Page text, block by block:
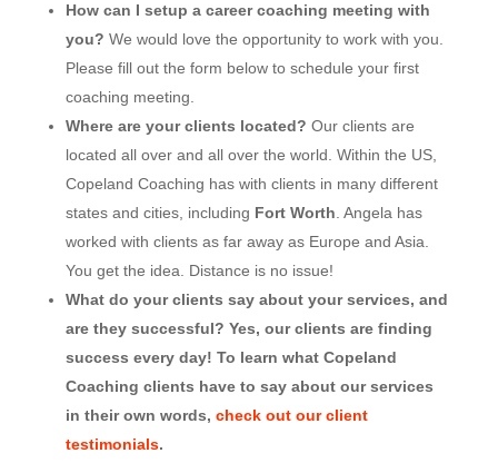
How can I setup a career coaching meeting with
you? We would love the opportunity to work with you.
Please fill out the form below to schedule your first
coaching meeting.
Where are your clients located? Our clients are
located all over and all over the world. Within the US,
Copeland Coaching has with clients in many different
states and cities, including Fort Worth . Angela has
worked with clients as far away as Europe and Asia.
You get the idea. Distance is no issue!
What do your clients say about your services, and
are they successful? Yes, our clients are finding
success every day! To learn what Copeland
Coaching clients have to say about our services
in their own words, check out our client
testimonials.